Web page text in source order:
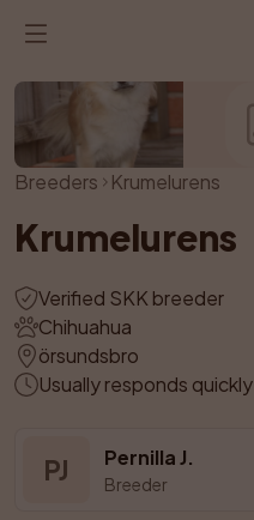
Breeders Krumelurens
Krumelurens
Verified SKK breeder
Chihuahua
örsundsbro
Usually responds quickly
PJ Pernilla J.
Breeder